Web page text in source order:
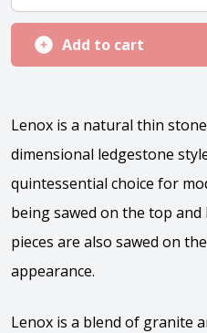
Add to cart
Lenox is a natural thin
dimensional ledgestone
quintessential choice for
being sawed on the top
pieces are also sawed on
appearance.
Lenox is a blend of granite